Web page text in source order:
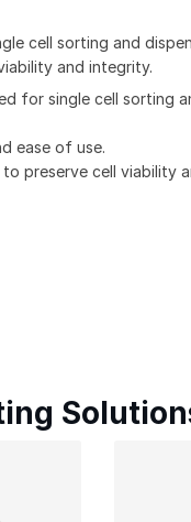
cell sorting and
and integrity.
for single cell sorting
ease of use.
to preserve cell viability